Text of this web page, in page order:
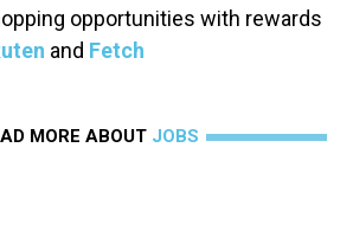
opportunities with rewards
and Fetch
MORE ABOUT JOBS